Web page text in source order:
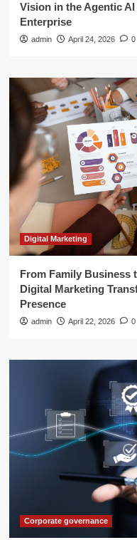
Vision in the Agentic
Enterprise
admin April 24, 2026 0
Digital Marketing
From Family Business
Digital Marketing
Presence
admin April 22, 2026 0
Corporate governance